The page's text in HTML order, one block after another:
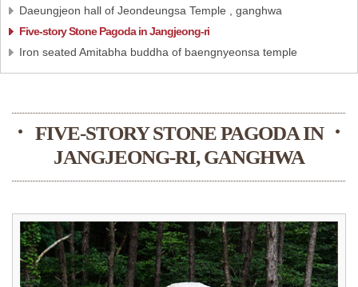
Daeungjeon hall of Jeondeungsa Temple , ganghwa
Five-story Stone Pagoda in Jangjeong-ri
Iron seated Amitabha buddha of baengnyeonsa temple
FIVE-STORY STONE PAGODA IN
JANGJEONG-RI, GANGHWA